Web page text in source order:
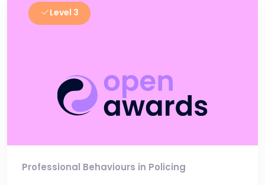
Level 3
Professional Behaviours in Policing